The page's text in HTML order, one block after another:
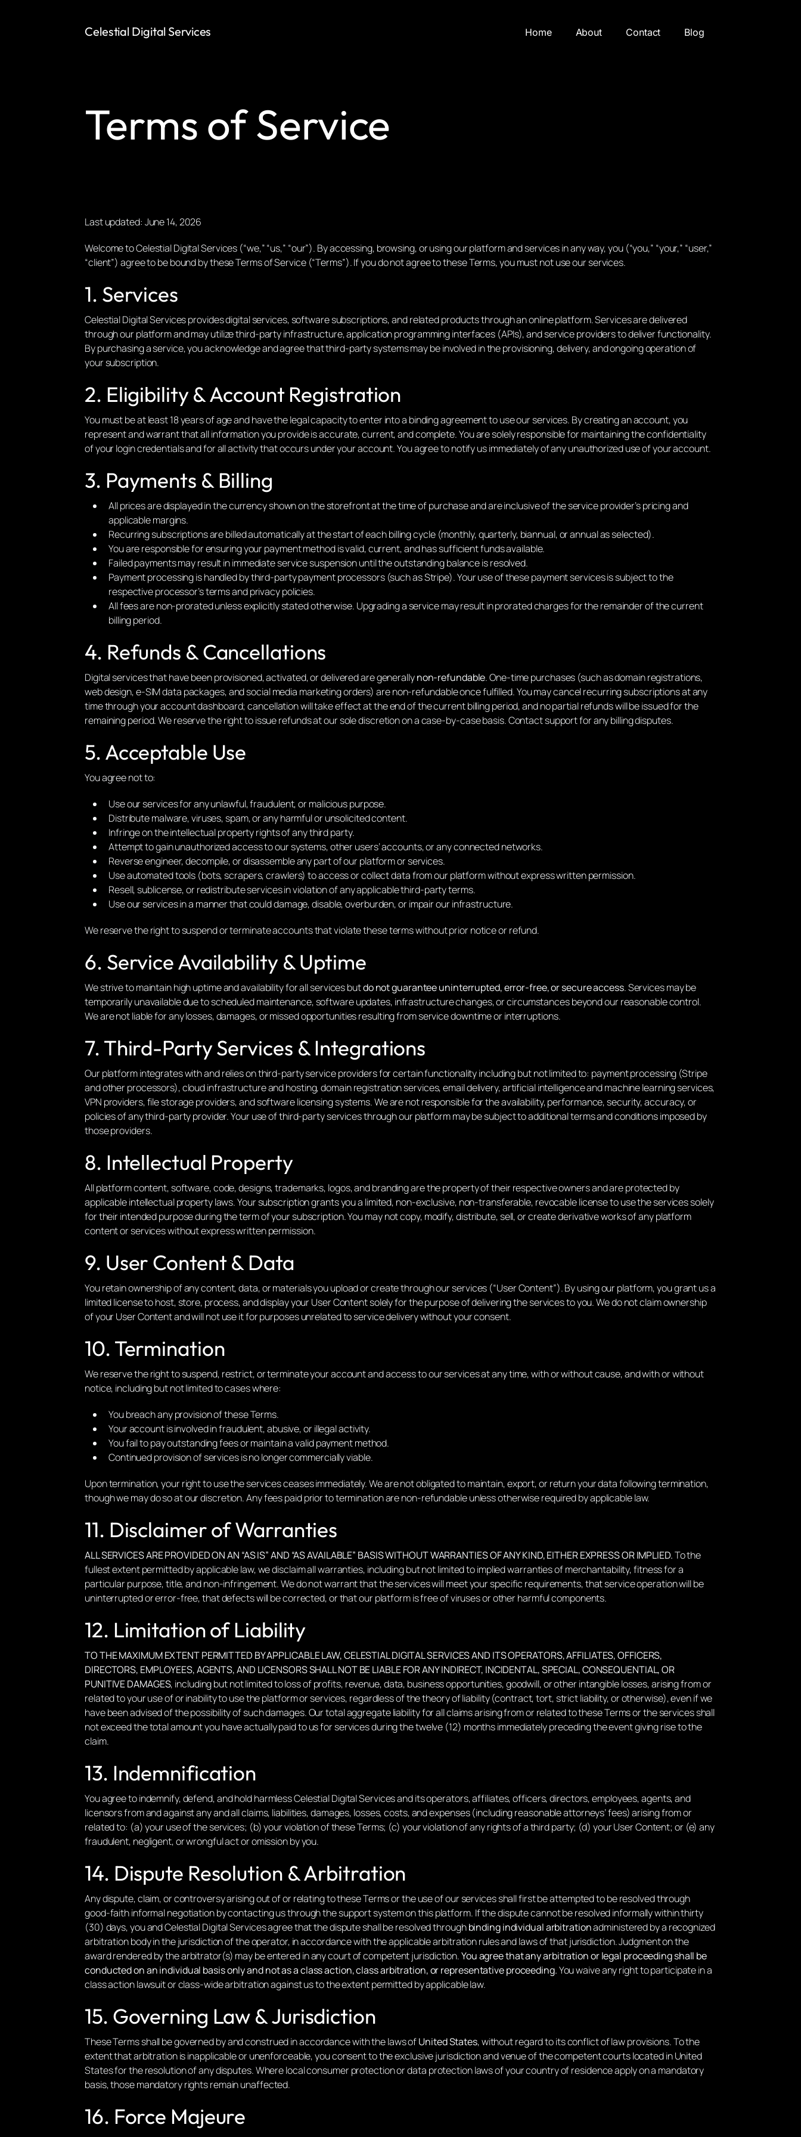
Celestial Digital Services Home About Contact Blog
Terms of Service
Last updated: June 14, 2026
Welcome to Celestial Digital Services (“we,” “us,” “our”). By accessing, browsing, or using our platform and services in any way, you (“you,” “your,” “user,”
“client”) agree to be bound by these Terms of Service (“Terms”). If you do not agree to these Terms, you must not use our services.
1. Services
Celestial Digital Services provides digital services, software subscriptions, and related products through an online platform. Services are delivered
through our platform and may utilize third-party infrastructure, application programming interfaces (APIs), and service providers to deliver functionality.
By purchasing a service, you acknowledge and agree that third-party systems may be involved in the provisioning, delivery, and ongoing operation of
your subscription.
2. Eligibility & Account Registration
You must be at least 18 years of age and have the legal capacity to enter into a binding agreement to use our services. By creating an account, you
represent and warrant that all information you provide is accurate, current, and complete. You are solely responsible for maintaining the confidentiality
of your login credentials and for all activity that occurs under your account. You agree to notify us immediately of any unauthorized use of your account.
3. Payments & Billing
All prices are displayed in the currency shown on the storefront at the time of purchase and are inclusive of the service provider’s pricing and
applicable margins.
Recurring subscriptions are billed automatically at the start of each billing cycle (monthly, quarterly, biannual, or annual as selected).
You are responsible for ensuring your payment method is valid, current, and has sufficient funds available.
Failed payments may result in immediate service suspension until the outstanding balance is resolved.
Payment processing is handled by third-party payment processors (such as Stripe). Your use of these payment services is subject to the
respective processor’s terms and privacy policies.
All fees are non-prorated unless explicitly stated otherwise. Upgrading a service may result in prorated charges for the remainder of the current
billing period.
4. Refunds & Cancellations
Digital services that have been provisioned, activated, or delivered are generallynon-refundable. One-time purchases (such as domain registrations,
web design, e-SIM data packages, and social media marketing orders) are non-refundable once fulfilled. You may cancel recurring subscriptions at any
time through your account dashboard; cancellation will take effect at the end of the current billing period, and no partial refunds will be issued for the
remaining period. We reserve the right to issue refunds at our sole discretion on a case-by-case basis. Contact support for any billing disputes.
5. Acceptable Use
You agree not to:
Use our services for any unlawful, fraudulent, or malicious purpose.
Distribute malware, viruses, spam, or any harmful or unsolicited content.
Infringe on the intellectual property rights of any third party.
Attempt to gain unauthorized access to our systems, other users’ accounts, or any connected networks.
Reverse engineer, decompile, or disassemble any part of our platform or services.
Use automated tools (bots, scrapers, crawlers) to access or collect data from our platform without express written permission.
Resell, sublicense, or redistribute services in violation of any applicable third-party terms.
Use our services in a manner that could damage, disable, overburden, or impair our infrastructure.
We reserve the right to suspend or terminate accounts that violate these terms without prior notice or refund.
6. Service Availability & Uptime
We strive to maintain high uptime and availability for all services butdo not guarantee uninterrupted, error-free, or secure access. Services may be
temporarily unavailable due to scheduled maintenance, software updates, infrastructure changes, or circumstances beyond our reasonable control.
We are not liable for any losses, damages, or missed opportunities resulting from service downtime or interruptions.
7. Third-Party Services & Integrations
Our platform integrates with and relies on third-party service providers for certain functionality including but not limited to: payment processing (Stripe
and other processors), cloud infrastructure and hosting, domain registration services, email delivery, artificial intelligence and machine learning services,
VPN providers, file storage providers, and software licensing systems. We are not responsible for the availability, performance, security, accuracy, or
policies of any third-party provider. Your use of third-party services through our platform may be subject to additional terms and conditions imposed by
those providers.
8. Intellectual Property
All platform content, software, code, designs, trademarks, logos, and branding are the property of their respective owners and are protected by
applicable intellectual property laws. Your subscription grants you a limited, non-exclusive, non-transferable, revocable license to use the services solely
for their intended purpose during the term of your subscription. You may not copy, modify, distribute, sell, or create derivative works of any platform
content or services without express written permission.
9. User Content & Data
You retain ownership of any content, data, or materials you upload or create through our services (“User Content”). By using our platform, you grant us a
limited license to host, store, process, and display your User Content solely for the purpose of delivering the services to you. We do not claim ownership
of your User Content and will not use it for purposes unrelated to service delivery without your consent.
10. Termination
We reserve the right to suspend, restrict, or terminate your account and access to our services at any time, with or without cause, and with or without
notice, including but not limited to cases where:
You breach any provision of these Terms.
Your account is involved in fraudulent, abusive, or illegal activity.
You fail to pay outstanding fees or maintain a valid payment method.
Continued provision of services is no longer commercially viable.
Upon termination, your right to use the services ceases immediately. We are not obligated to maintain, export, or return your data following termination,
though we may do so at our discretion. Any fees paid prior to termination are non-refundable unless otherwise required by applicable law.
11. Disclaimer of Warranties
ALL SERVICES ARE PROVIDED ON AN “AS IS” AND “AS AVAILABLE” BASIS WITHOUT WARRANTIES OF ANY KIND, EITHER EXPRESS OR IMPLIED.To the
fullest extent permitted by applicable law, we disclaim all warranties, including but not limited to implied warranties of merchantability, fitness for a
particular purpose, title, and non-infringement. We do not warrant that the services will meet your specific requirements, that service operation will be
uninterrupted or error-free, that defects will be corrected, or that our platform is free of viruses or other harmful components.
12. Limitation of Liability
TO THE MAXIMUM EXTENT PERMITTED BY APPLICABLE LAW, CELESTIAL DIGITAL SERVICES AND ITS OPERATORS, AFFILIATES, OFFICERS,
DIRECTORS, EMPLOYEES, AGENTS, AND LICENSORS SHALL NOT BE LIABLE FOR ANY INDIRECT, INCIDENTAL, SPECIAL, CONSEQUENTIAL, OR
PUNITIVE DAMAGES, including but not limited to loss of profits, revenue, data, business opportunities, goodwill, or other intangible losses, arising from or
related to your use of or inability to use the platform or services, regardless of the theory of liability (contract, tort, strict liability, or otherwise), even if we
have been advised of the possibility of such damages. Our total aggregate liability for all claims arising from or related to these Terms or the services shall
not exceed the total amount you have actually paid to us for services during the twelve (12) months immediately preceding the event giving rise to the
claim.
13. Indemnification
You agree to indemnify, defend, and hold harmless Celestial Digital Services and its operators, affiliates, officers, directors, employees, agents, and
licensors from and against any and all claims, liabilities, damages, losses, costs, and expenses (including reasonable attorneys’ fees) arising from or
related to: (a) your use of the services; (b) your violation of these Terms; (c) your violation of any rights of a third party; (d) your User Content; or (e) any
fraudulent, negligent, or wrongful act or omission by you.
14. Dispute Resolution & Arbitration
Any dispute, claim, or controversy arising out of or relating to these Terms or the use of our services shall first be attempted to be resolved through
good-faith informal negotiation by contacting us through the support system on this platform. If the dispute cannot be resolved informally within thirty
(30) days, you and Celestial Digital Services agree that the dispute shall be resolved throughbinding individual arbitrationadministered by a recognized
arbitration body in the jurisdiction of the operator, in accordance with the applicable arbitration rules and laws of that jurisdiction. Judgment on the
award rendered by the arbitrator(s) may be entered in any court of competent jurisdiction.You agree that any arbitration or legal proceeding shall be
conducted on an individual basis only and not as a class action, class arbitration, or representative proceeding.You waive any right to participate in a
class action lawsuit or class-wide arbitration against us to the extent permitted by applicable law.
15. Governing Law & Jurisdiction
These Terms shall be governed by and construed in accordance with the laws ofUnited States, without regard to its conflict of law provisions. To the
extent that arbitration is inapplicable or unenforceable, you consent to the exclusive jurisdiction and venue of the competent courts located in United
States for the resolution of any disputes. Where local consumer protection or data protection laws of your country of residence apply on a mandatory
basis, those mandatory rights remain unaffected.
16. Force Majeure